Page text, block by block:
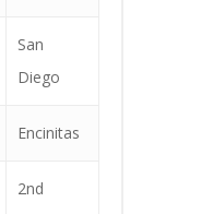
San
Diego
Encinitas
2nd